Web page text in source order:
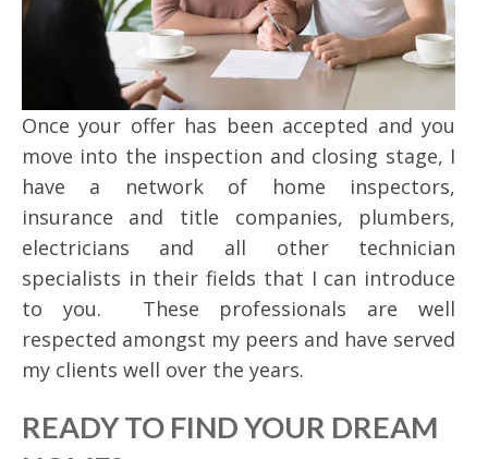
Once your offer has been accepted and you
move into the inspection and closing stage, I
have a network of home inspectors,
insurance and title companies, plumbers,
electricians and all other technician
specialists in their fields that I can introduce
to you. These professionals are well
respected amongst my peers and have served
my clients well over the years.
READY TO FIND YOUR DREAM